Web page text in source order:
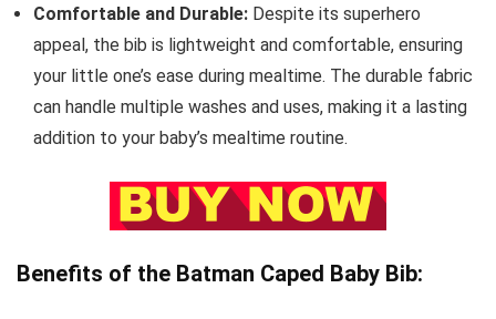
Comfortable and Durable: Despite its superhero
appeal, the bib is lightweight and comfortable, ensuring
your little one’s ease during mealtime. The durable fabric
can handle multiple washes and uses, making it a lasting
addition to your baby’s mealtime routine.
Benefits of the Batman Caped Baby Bib: